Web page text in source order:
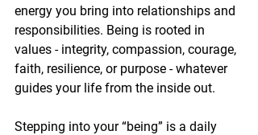
energy you bring into relationships and
responsibilities. Being is rooted in
values - integrity, compassion, courage,
faith, resilience, or purpose - whatever
guides your life from the inside out.
Stepping into your “being” is a daily